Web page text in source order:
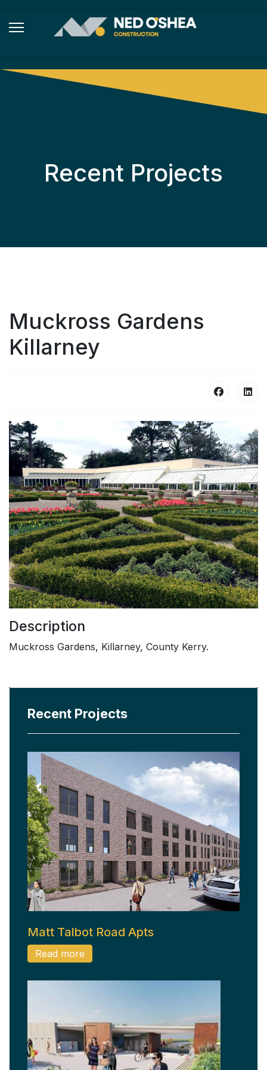
Recent Projects
Muckross Gardens
Killarney
Description
Muckross Gardens, Killarney, County Kerry.
Recent Projects
Matt Talbot Road Apts
Read more